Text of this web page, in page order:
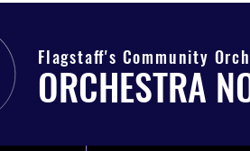
ORCHESTRA
Flagstaff's Community